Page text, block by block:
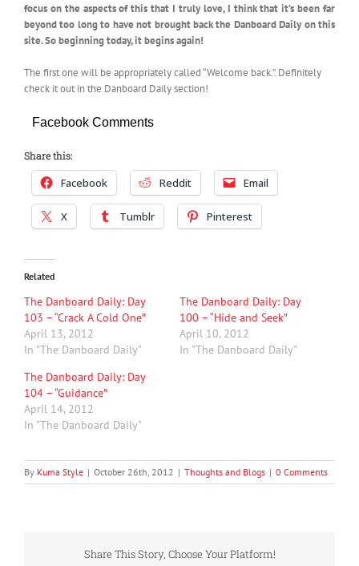
focus on the aspects of this that I truly love, I think that it’s been far
beyond too long to have not brought back the Danboard Daily on this
site. So beginning today, it begins again!
The first one will be appropriately called “Welcome back.”. Definitely
check it out in the Danboard Daily section!
Facebook Comments
Share this:
Facebook Reddit Email
X Tumblr Pinterest
Related
The Danboard Daily: Day
103 – “Crack A Cold One″
April 13, 2012
In "The Danboard Daily"
The Danboard Daily: Day
100 – “Hide and Seek″
April 10, 2012
In "The Danboard Daily"
The Danboard Daily: Day
104 – “Guidance″
April 14, 2012
In "The Danboard Daily"
By Kuma Style | October 26th, 2012 | Thoughts and Blogs | 0 Comments
Share This Story, Choose Your Platform!